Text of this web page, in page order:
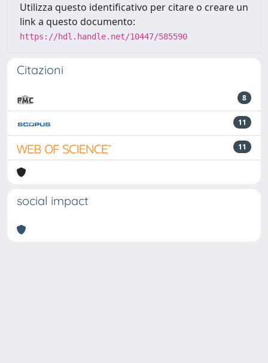
Utilizza questo identificativo per citare o creare un
link a questo documento:
https://hdl.handle.net/10447/585590
Citazioni
8
11
11
social impact